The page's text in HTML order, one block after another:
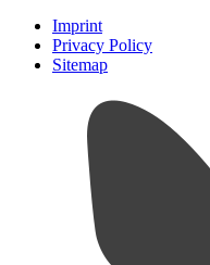
Imprint
Privacy Policy
Sitemap